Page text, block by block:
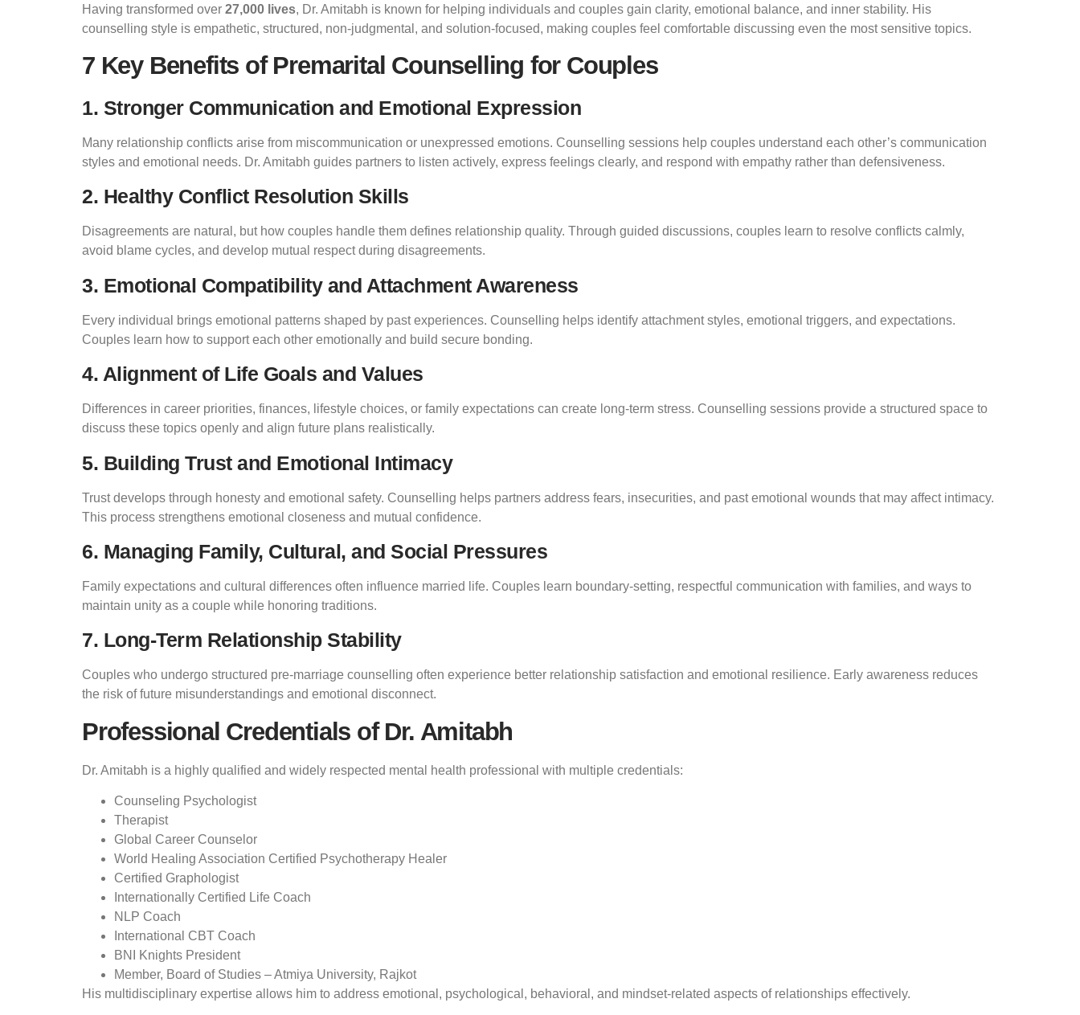
Having transformed over 27,000 lives, Dr. Amitabh is known for helping individuals and couples gain clarity, emotional balance, and inner stability. His
counselling style is empathetic, structured, non-judgmental, and solution-focused, making couples feel comfortable discussing even the most sensitive topics.
7 Key Benefits of Premarital Counselling for Couples
1. Stronger Communication and Emotional Expression
Many relationship conflicts arise from miscommunication or unexpressed emotions. Counselling sessions help couples understand each other’s communication
styles and emotional needs. Dr. Amitabh guides partners to listen actively, express feelings clearly, and respond with empathy rather than defensiveness.
2. Healthy Conflict Resolution Skills
Disagreements are natural, but how couples handle them defines relationship quality. Through guided discussions, couples learn to resolve conflicts calmly,
avoid blame cycles, and develop mutual respect during disagreements.
3. Emotional Compatibility and Attachment Awareness
Every individual brings emotional patterns shaped by past experiences. Counselling helps identify attachment styles, emotional triggers, and expectations.
Couples learn how to support each other emotionally and build secure bonding.
4. Alignment of Life Goals and Values
Differences in career priorities, finances, lifestyle choices, or family expectations can create long-term stress. Counselling sessions provide a structured space to
discuss these topics openly and align future plans realistically.
5. Building Trust and Emotional Intimacy
Trust develops through honesty and emotional safety. Counselling helps partners address fears, insecurities, and past emotional wounds that may affect intimacy.
This process strengthens emotional closeness and mutual confidence.
6. Managing Family, Cultural, and Social Pressures
Family expectations and cultural differences often influence married life. Couples learn boundary-setting, respectful communication with families, and ways to
maintain unity as a couple while honoring traditions.
7. Long-Term Relationship Stability
Couples who undergo structured pre-marriage counselling often experience better relationship satisfaction and emotional resilience. Early awareness reduces
the risk of future misunderstandings and emotional disconnect.
Professional Credentials of Dr. Amitabh
Dr. Amitabh is a highly qualified and widely respected mental health professional with multiple credentials:
Counseling Psychologist
Therapist
Global Career Counselor
World Healing Association Certified Psychotherapy Healer
Certified Graphologist
Internationally Certified Life Coach
NLP Coach
International CBT Coach
BNI Knights President
Member, Board of Studies – Atmiya University, Rajkot
His multidisciplinary expertise allows him to address emotional, psychological, behavioral, and mindset-related aspects of relationships effectively.